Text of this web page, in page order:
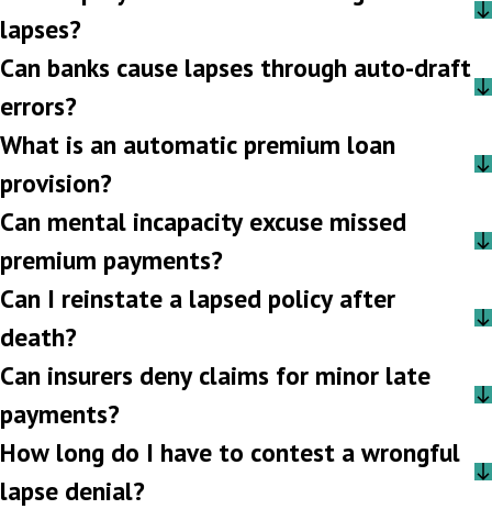
lapses?
Can banks cause lapses through auto-draft
errors?
What is an automatic premium loan
provision?
Can mental incapacity excuse missed
premium payments?
Can I reinstate a lapsed policy after
death?
Can insurers deny claims for minor late
payments?
How long do I have to contest a wrongful
lapse denial?